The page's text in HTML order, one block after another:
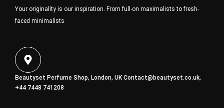
Your originality is our inspiration. From full-on maximalists to fresh-
faced minimalists
Beautyset Perfume Shop, London, UK Contact@beautyset.co.uk,
+44 7448 741208